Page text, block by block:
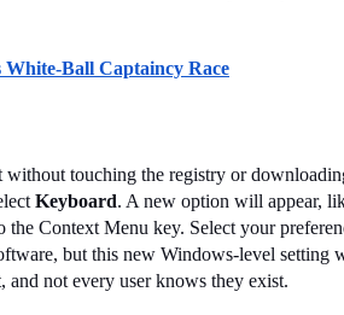
Ball Captaincy Race
without touching the registry or
Keyboard. A new option will appear,
Context Menu key. Select your
but this new Windows-level
and not every user knows they exist.